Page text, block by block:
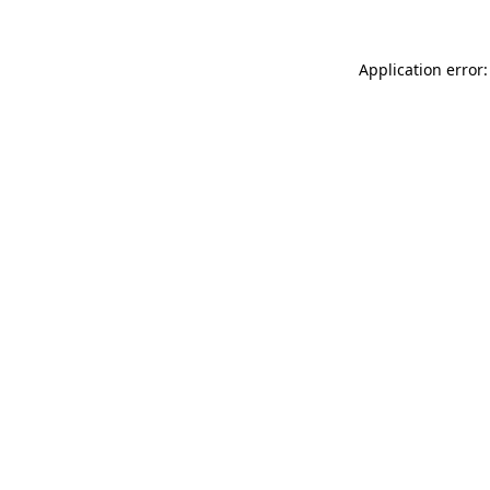
Application